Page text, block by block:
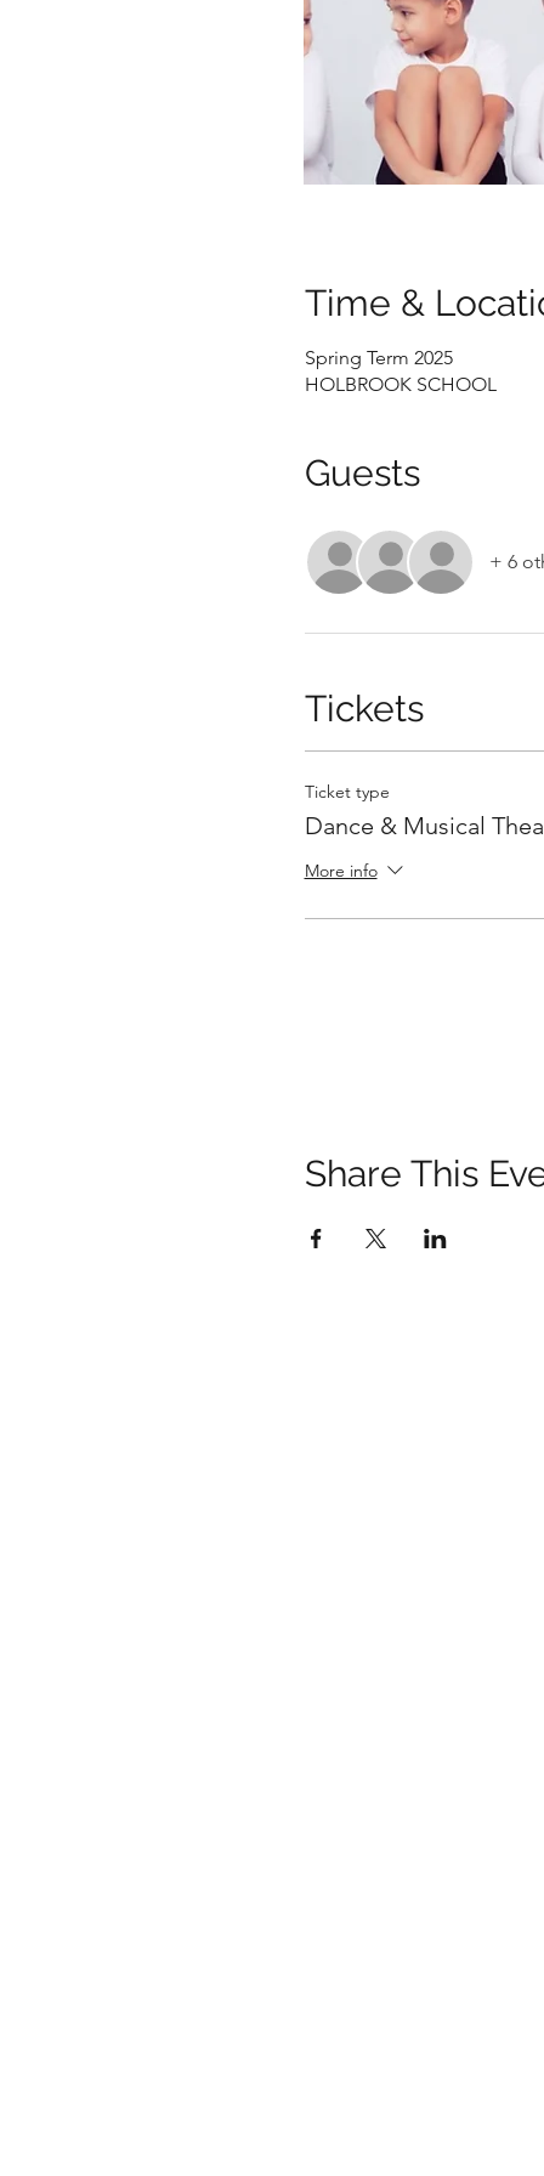
Time &
Spring Term 2025
HOLBROOK SCHOOL
Guests
+ 6
Tickets
Ticket type
Dance & Musical
More info
Share This